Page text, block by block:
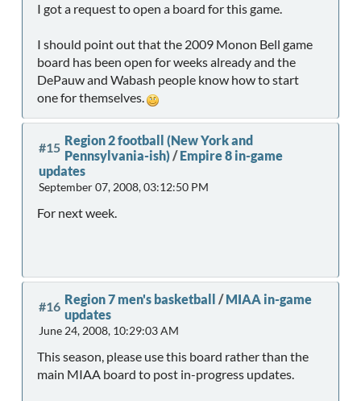
I got a request to open a board for this game.
I should point out that the 2009 Monon Bell game
board has been open for weeks already and the
DePauw and Wabash people know how to start
one for themselves.
#15 Region 2 football (New York and
Pennsylvania-ish) /Empire 8 in-game
updates
September 07, 2008, 03:12:50 PM
For next week.
#16 Region 7 men's basketball /MIAA in-game
updates
June 24, 2008, 10:29:03 AM
This season, please use this board rather than the
main MIAA board to post in-progress updates.